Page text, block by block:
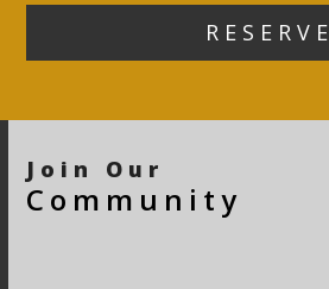
R E S E R V E
Join Our
Community